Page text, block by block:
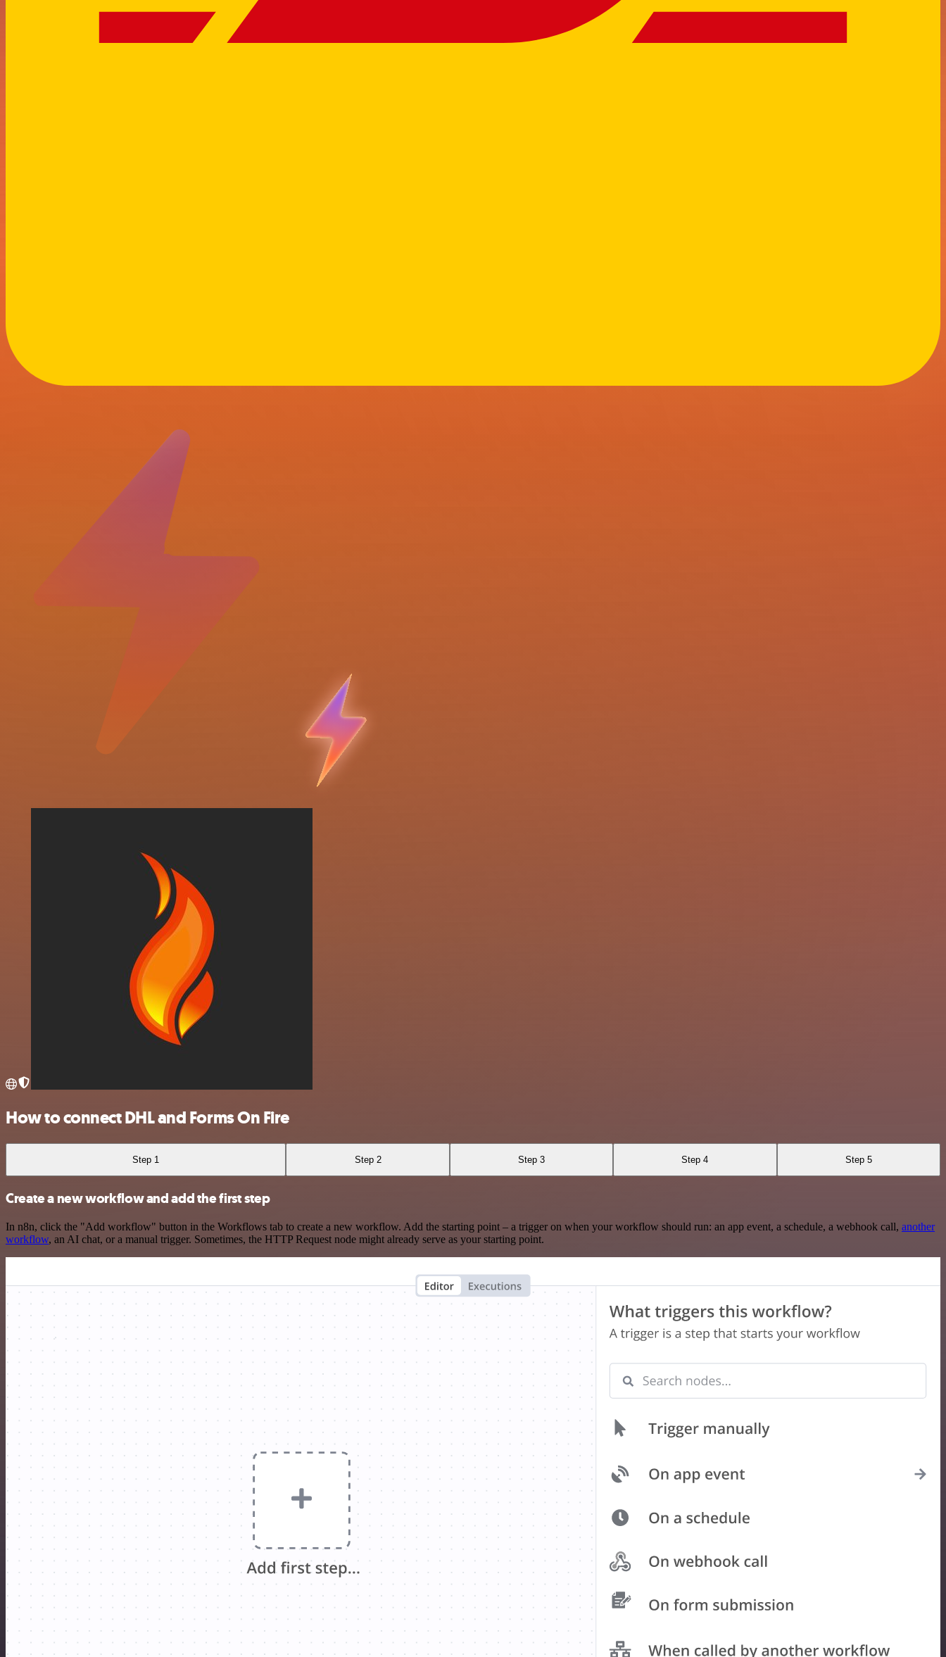
How to connect DHL and Forms On Fire
Step 1 Step 2 Step 3 Step 4 Step 5
Create a new workflow and add the first step
In n8n, click the "Add workflow" button in the Workflows tab to create a new workflow. Add the starting point – a trigger on when your workflow should run: an app event, a schedule, a webhook call, another
workflow, an AI chat, or a manual trigger. Sometimes, the HTTP Request node might already serve as your starting point.